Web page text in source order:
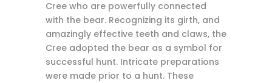
Cree who are powerfully connected
with the bear. Recognizing its girth, and
amazingly effective teeth and claws, the
Cree adopted the bear as a symbol for
successful hunt. Intricate preparations
were made prior to a hunt. These